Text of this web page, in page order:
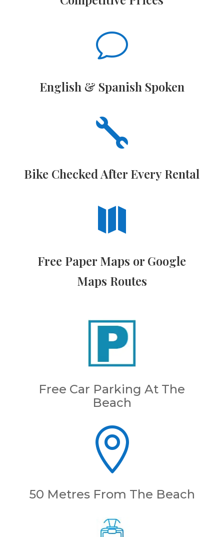
v
English & Spanish Spoken

Bike Checked After Every Rental

Free Paper Maps or Google
Maps Routes
Free Car Parking At The
Beach

50 Metres From The Beach